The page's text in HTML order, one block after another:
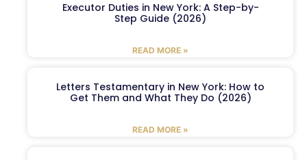
Executor Duties in New York: A Step-by-
Step Guide (2026)
READ MORE »
Letters Testamentary in New York: How to
Get Them and What They Do (2026)
READ MORE »